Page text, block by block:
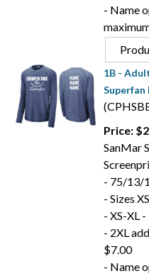
- Name
1B -
Superfan
Price:
SanMar
- 75/13/
- Sizes
- XS-XL
- 2XL
$7.00
- Name